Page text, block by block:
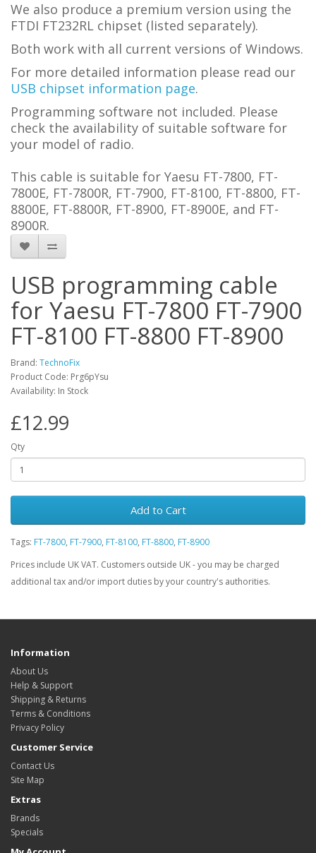
We also produce a premium version using the
FTDI FT232RL chipset (listed separately).
Both work with all current versions of Windows.
For more detailed information please read our
USB chipset information page.
Programming software not included. Please
check the availability of suitable software for
your model of radio.
This cable is suitable for Yaesu FT-7800, FT-
7800E, FT-7800R, FT-7900, FT-8100, FT-8800, FT-
8800E, FT-8800R, FT-8900, FT-8900E, and FT-
8900R.
USB programming cable
for Yaesu FT-7800 FT-7900
FT-8100 FT-8800 FT-8900
Brand: TechnoFix
Product Code: Prg6pYsu
Availability: In Stock
£12.99
Qty
Add to Cart
Tags: FT-7800, FT-7900, FT-8100, FT-8800, FT-8900
Prices include UK VAT. Customers outside UK - you may be charged
additional tax and/or import duties by your country's authorities.
Information
About Us
Help & Support
Shipping & Returns
Terms & Conditions
Privacy Policy
Customer Service
Contact Us
Site Map
Extras
Brands
Specials